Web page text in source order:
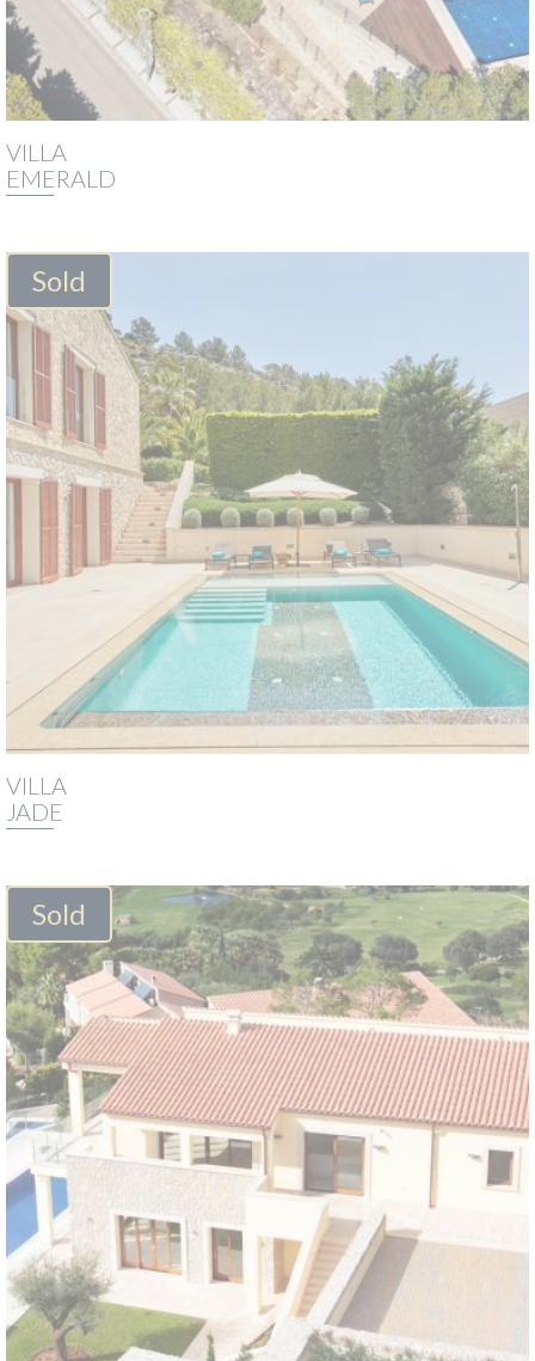
VILLA
EMERALD
Sold
VILLA
JADE
Sold